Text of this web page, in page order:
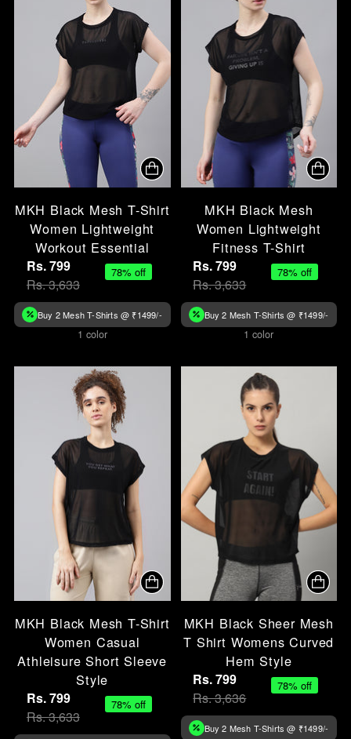
MKH Black Mesh T-Shirt
Women Lightweight
Workout Essential
Rs. 799
Rs. 3,633
78% off
Buy 2 Mesh T-Shirts @ ₹1499/-
1 color
MKH Black Mesh
Women Lightweight
Fitness T-Shirt
Rs. 799
Rs. 3,633
78% off
Buy 2 Mesh T-Shirts @ ₹1499/-
1 color
MKH Black Mesh T-Shirt
Women Casual
Athleisure Short Sleeve
Style
Rs. 799
Rs. 3,633
78% off
MKH Black Sheer Mesh
T Shirt Womens Curved
Hem Style
Rs. 799
Rs. 3,636
78% off
Buy 2 Mesh T-Shirts @ ₹1499/-